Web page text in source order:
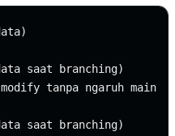
saat branching)
tanpa ngaruh main
saat branching)